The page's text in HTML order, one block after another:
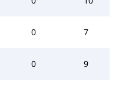
0 7
0 9